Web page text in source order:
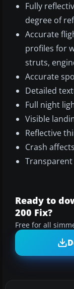
Fully
degree of
Accurate
profiles for
struts,
Accurate
Detailed
Full night
Visible
Reflective
Crash
Transparent
Ready to
200 Fix?
Free for all